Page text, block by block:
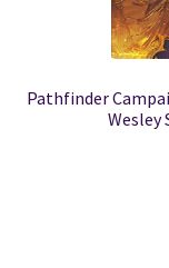
Pathfinder
Wesley